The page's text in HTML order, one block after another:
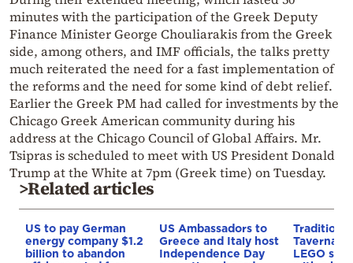
minutes with the participation of the Greek Deputy
Finance Minister George Chouliarakis from the Greek
side, among others, and IMF officials, the talks pretty
much reiterated the need for a fast implementation of
the reforms and the need for some kind of debt relief.
Earlier the Greek PM had called for investments by the
Chicago Greek American community during his
address at the Chicago Council of Global Affairs. Mr.
Tsipras is scheduled to meet with US President Donald
Trump at the White at 7pm (Greek time) on Tuesday.
>Related articles
US to pay German
energy company $1.2
billion to abandon
US Ambassadors to
Greece and Italy host
Independence Day
Taverna
LEGO